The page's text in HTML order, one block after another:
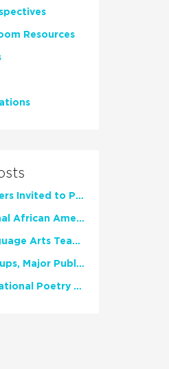
Resources
NCTE Members Invited to Participate in Study of Teacher Experience
2026 National African American Read-In Receives High Marks
English Language Arts Teachers Invite Feedback on Working Framework for Responsible AI Use in Classrooms and Schools
Teacher Groups, Major Publishers Urge Lawmakers to Protect Freedom to Read
Celebrate National Poetry Month with NCTE